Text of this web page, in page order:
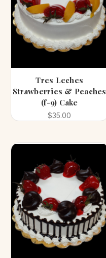
Tres Leches
Strawberries & Peaches
(f-9) Cake
$35.00